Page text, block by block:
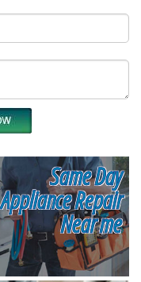
Same Day
Appliance Repair
Near me